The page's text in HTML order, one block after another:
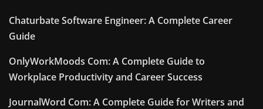
Chaturbate Software Engineer: A Complete Career
Guide
OnlyWorkMoods Com: A Complete Guide to
Workplace Productivity and Career Success
JournalWord Com: A Complete Guide for Writers and